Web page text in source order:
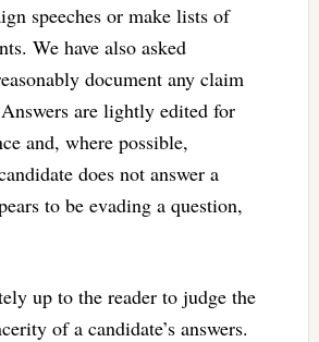
speeches or make lists of
We have also asked
document any claim
are lightly edited for
and, where possible,
does not answer a
to be evading a question,
up to the reader to judge the
of a candidate’s answers.